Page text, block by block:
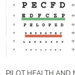
PILOT HEALTH AND